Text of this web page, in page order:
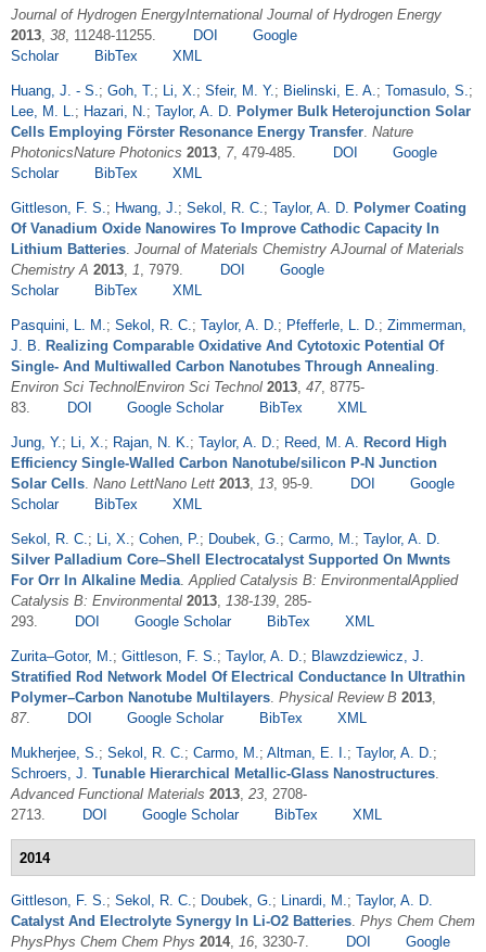
Journal of Hydrogen EnergyInternational Journal of Hydrogen Energy
2013, 38, 11248-11255. DOI
Google
Scholar
BibTex XML
Huang, J. - S.; Goh, T.; Li, X.; Sfeir, M. Y.; Bielinski, E. A.; Tomasulo, S.;
Lee, M. L.; Hazari, N.; Taylor, A. D. Polymer Bulk Heterojunction Solar
Cells Employing Förster Resonance Energy Transfer. Nature
PhotonicsNature Photonics 2013, 7, 479-485. DOI
Google
Scholar
BibTex XML
Gittleson, F. S.; Hwang, J.; Sekol, R. C.; Taylor, A. D. Polymer Coating
Of Vanadium Oxide Nanowires To Improve Cathodic Capacity In
Lithium Batteries. Journal of Materials Chemistry AJournal of Materials
Chemistry A 2013, 1, 7979. DOI
Google
Scholar
BibTex XML
Pasquini, L. M.; Sekol, R. C.; Taylor, A. D.; Pfefferle, L. D.; Zimmerman,
J. B. Realizing Comparable Oxidative And Cytotoxic Potential Of
Single- And Multiwalled Carbon Nanotubes Through Annealing.
Environ Sci TechnolEnviron Sci Technol 2013, 47, 8775-
83.
DOI Google Scholar BibTex XML
Jung, Y.; Li, X.; Rajan, N. K.; Taylor, A. D.; Reed, M. A. Record High
Efficiency Single-Walled Carbon Nanotube/silicon P-N Junction
Solar Cells. Nano LettNano Lett 2013, 13, 95-9. DOI
Google
Scholar
BibTex XML
Sekol, R. C.; Li, X.; Cohen, P.; Doubek, G.; Carmo, M.; Taylor, A. D.
Silver Palladium Core–Shell Electrocatalyst Supported On Mwnts
For Orr In Alkaline Media.Applied Catalysis B: EnvironmentalApplied
Catalysis B: Environmental 2013, 138-139, 285-
293.
DOI Google Scholar BibTex XML
Zurita–Gotor, M.; Gittleson, F. S.; Taylor, A. D.; Blawzdziewicz, J.
Stratified Rod Network Model Of Electrical Conductance In Ultrathin
Polymer–Carbon Nanotube Multilayers. Physical Review B 2013,
87. DOI Google Scholar BibTex XML
Mukherjee, S.; Sekol, R. C.; Carmo, M.; Altman, E. I.; Taylor, A. D.;
Schroers, J. Tunable Hierarchical Metallic-Glass Nanostructures.
Advanced Functional Materials 2013, 23, 2708-
2713.
DOI Google Scholar BibTex XML
2014
Gittleson, F. S.; Sekol, R. C.; Doubek, G.; Linardi, M.; Taylor, A. D.
Catalyst And Electrolyte Synergy In Li-O2 Batteries. Phys Chem Chem
PhysPhys Chem Chem Phys 2014, 16, 3230-7. DOI
Google